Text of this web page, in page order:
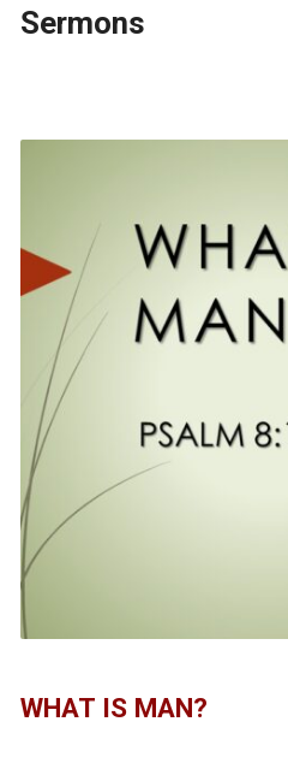
Sermons
WHAT IS MAN?